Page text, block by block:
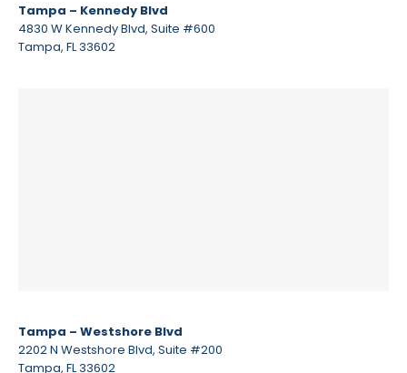
Tampa – Kennedy Blvd
4830 W Kennedy Blvd, Suite #600
Tampa, FL 33602
Tampa – Westshore Blvd
2202 N Westshore Blvd, Suite #200
Tampa, FL 33602